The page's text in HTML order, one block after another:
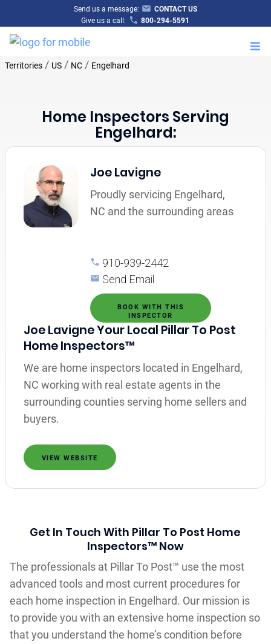
Send us a message:
CONTACT US
Give us a call:
800-294-5591
Territories/ US/ NC/ Engelhard
Home Inspectors Serving
Engelhard:
Joe Lavigne
Proudly servicing Engelhard,
NC and the surrounding areas
910-939-2442
Send Email
BOOK WITH THIS
INSPECTOR
Joe Lavigne Your Local Pillar To Post
Home Inspectors™
We are home inspectors located in Engelhard,
NC working with real estate agents in the
surrounding counties serving home sellers and
buyers.
VIEW WEBSITE
Get In Touch With Pillar To Post Home
Inspectors™ Now
The professionals at Pillar To Post™ use the most
advanced tools and most current procedures for
each home inspection in Engelhard. Our mission is
to provide you with an extensive home inspection so
that you understand the home’s condition before